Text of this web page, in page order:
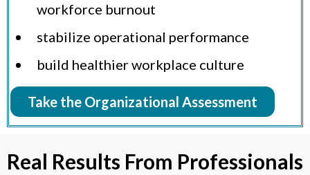
workforce burnout
stabilize operational performance
build healthier workplace culture
Take the Organizational Assessment
Real Results From Professionals